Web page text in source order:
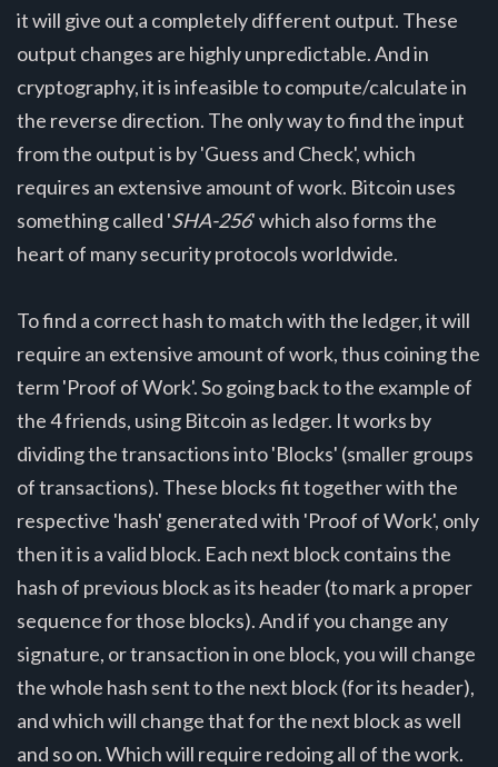
it will give out a completely different output. These
output changes are highly unpredictable. And in
cryptography, it is infeasible to compute/calculate in
the reverse direction. The only way to find the input
from the output is by 'Guess and Check', which
requires an extensive amount of work. Bitcoin uses
something called 'SHA-256' which also forms the
heart of many security protocols worldwide.
To find a correct hash to match with the ledger, it will
require an extensive amount of work, thus coining the
term 'Proof of Work'. So going back to the example of
the 4 friends, using Bitcoin as ledger. It works by
dividing the transactions into 'Blocks' (smaller groups
of transactions). These blocks fit together with the
respective 'hash' generated with 'Proof of Work', only
then it is a valid block. Each next block contains the
hash of previous block as its header (to mark a proper
sequence for those blocks). And if you change any
signature, or transaction in one block, you will change
the whole hash sent to the next block (for its header),
and which will change that for the next block as well
and so on. Which will require redoing all of the work.